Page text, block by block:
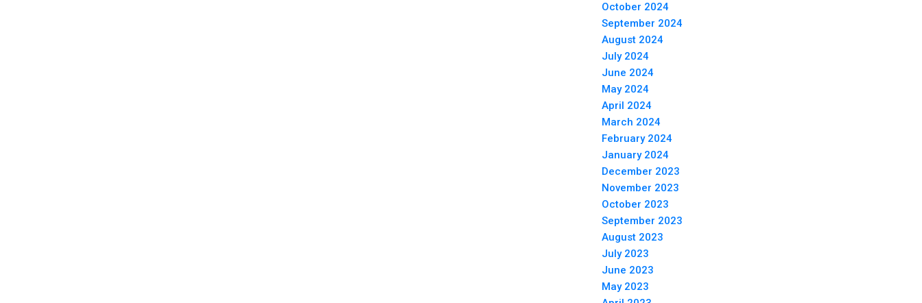
October 2024
September 2024
August 2024
July 2024
June 2024
May 2024
April 2024
March 2024
February 2024
January 2024
December 2023
November 2023
October 2023
September 2023
August 2023
July 2023
June 2023
May 2023